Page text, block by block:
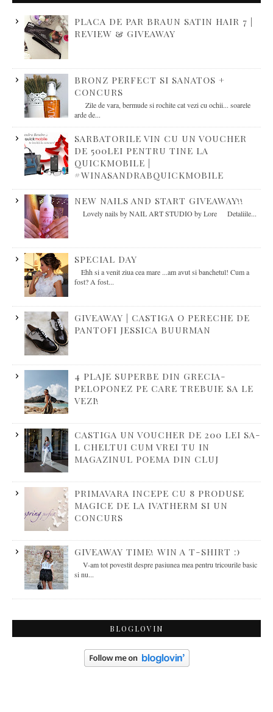
PLACA DE PAR BRAUN SATIN HAIR 7 |
REVIEW & GIVEAWAY
BRONZ PERFECT SI SANATOS +
CONCURS
Zile de vara, bermude si rochite cat vezi cu ochii... soarele
arde de...
SARBATORILE VIN CU UN VOUCHER
DE 500LEI PENTRU TINE LA
QUICKMOBILE |
#WINASANDRABQUICKMOBILE
NEW NAILS AND START GIVEAWAY!!
Lovely nails by NAIL ART STUDIO by Lore Detaliile...
SPECIAL DAY
Ehh si a venit ziua cea mare ...am avut si banchetul! Cum a
fost? A fost...
GIVEAWAY | CASTIGA O PERECHE DE
PANTOFI JESSICA BUURMAN
4 PLAJE SUPERBE DIN GRECIA-
PELOPONEZ PE CARE TREBUIE SA LE
VEZI!
CASTIGA UN VOUCHER DE 200 LEI SA-
L CHELTUI CUM VREI TU IN
MAGAZINUL POEMA DIN CLUJ
PRIMAVARA INCEPE CU 8 PRODUSE
MAGICE DE LA IVATHERM SI UN
CONCURS
GIVEAWAY TIME! WIN A T-SHIRT :)
V-am tot povestit despre pasiunea mea pentru tricourile basic
si nu...
BLOGLOVIN